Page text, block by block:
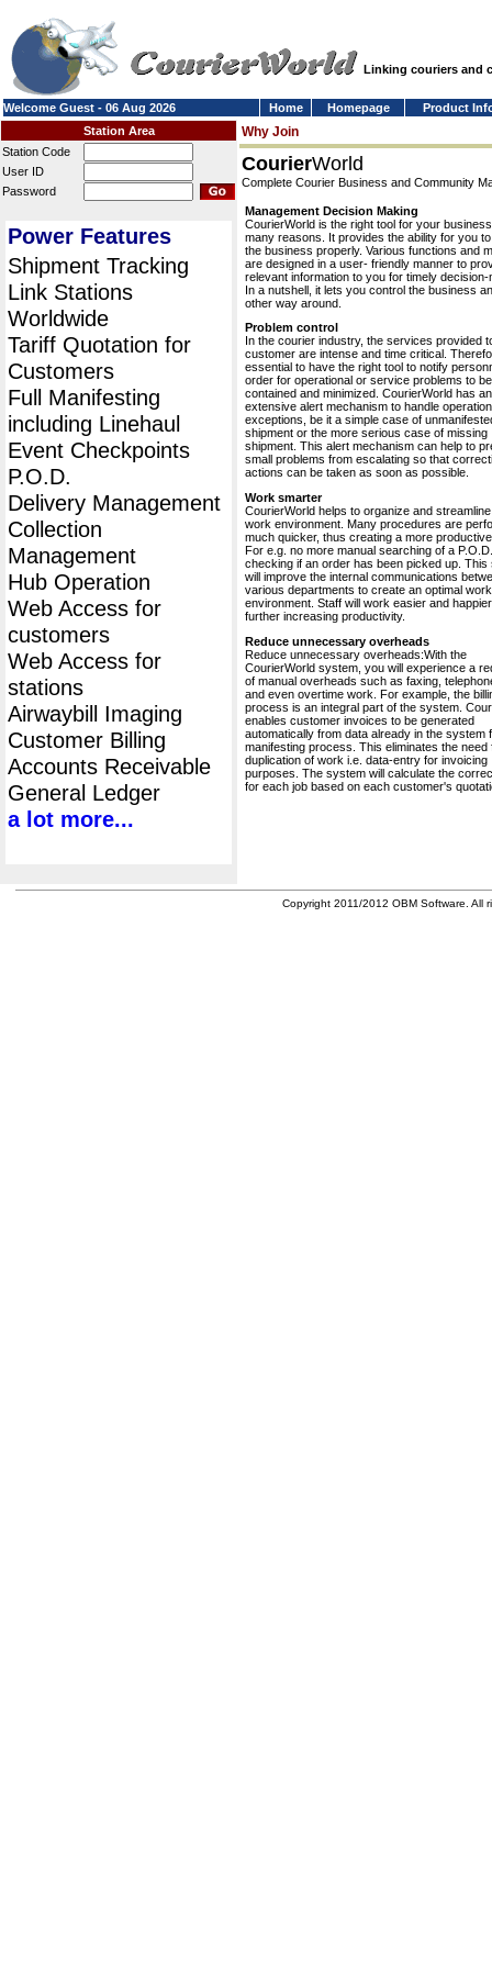
Linking couriers and
Welcome Guest - 06 Aug 2026 Home Homepage
Product
Station Area
Station Code
User ID
Password
Power Features
Shipment Tracking
Link Stations
Worldwide
Tariff Quotation for
Customers
Full Manifesting
including Linehaul
Event Checkpoints
P.O.D.
Delivery Management
Collection
Management
Hub Operation
Web Access for
customers
Web Access for
stations
Airwaybill Imaging
Customer Billing
Accounts Receivable
General Ledger
a lot more...
Why Join
CourierWorld
Complete Courier Business and Community
Management Decision Making
CourierWorld is the right tool for your
many reasons. It provides the ability for you
the business properly. Various functions and
are designed in a user- friendly manner to
relevant information to you for timely decision-
In a nutshell, it lets you control the business
other way around.
Problem control
In the courier industry, the services provided
customer are intense and time critical.
essential to have the right tool to notify
order for operational or service problems to be
contained and minimized. CourierWorld has an
extensive alert mechanism to handle
exceptions, be it a simple case of
shipment or the more serious case of missing
shipment. This alert mechanism can help to
small problems from escalating so that
actions can be taken as soon as possible.
Work smarter
CourierWorld helps to organize and
work environment. Many procedures are
much quicker, thus creating a more
For e.g. no more manual searching of a
checking if an order has been picked up. This
will improve the internal communications
various departments to create an optimal
environment. Staff will work easier and
further increasing productivity.
Reduce unnecessary overheads
Reduce unnecessary overheads:With the
CourierWorld system, you will experience a
of manual overheads such as faxing,
and even overtime work. For example, the
process is an integral part of the system.
enables customer invoices to be generated
automatically from data already in the system
manifesting process. This eliminates the need
duplication of work i.e. data-entry for invoicing
purposes. The system will calculate the
for each job based on each customer's
Copyright 2011/2012 OBM Software. All